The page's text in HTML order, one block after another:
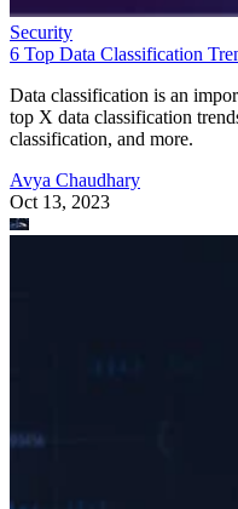
Security
6 Top Data Classification
Data classification is an
top X data classification
classification, and more.
Avya Chaudhary
Oct 13, 2023